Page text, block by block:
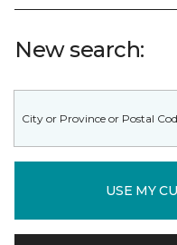
New search:
USE MY